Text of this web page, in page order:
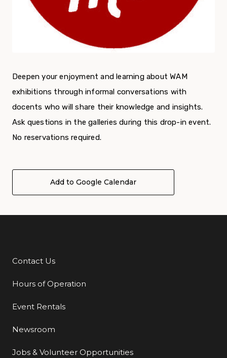
Deepen your enjoyment and learning about WAM
exhibitions through informal conversations with
docents who will share their knowledge and insights.
Ask questions in the galleries during this drop-in event.
No reservations required.
Add to Google Calendar
Additional Links
Contact Us
Hours of Operation
Event Rentals
Newsroom
Jobs & Volunteer Opportunities